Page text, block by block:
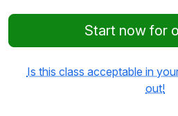
Start now for
Is this class acceptable in
out!